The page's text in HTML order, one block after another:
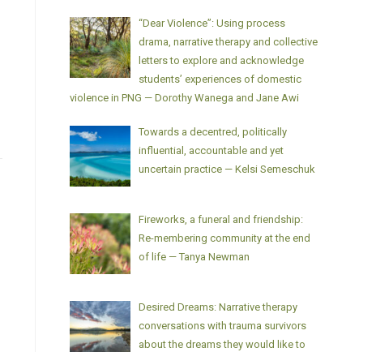
“Dear Violence”: Using process
drama, narrative therapy and collective
letters to explore and acknowledge
students’ experiences of domestic
violence in PNG — Dorothy Wanega and Jane Awi
Towards a decentred, politically
influential, accountable and yet
uncertain practice — Kelsi Semeschuk
Fireworks, a funeral and friendship:
Re-membering community at the end
of life — Tanya Newman
Desired Dreams: Narrative therapy
conversations with trauma survivors
about the dreams they would like to